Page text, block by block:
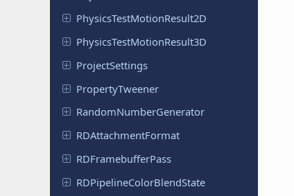
PhysicsTestMotionResult2D
PhysicsTestMotionResult3D
ProjectSettings
PropertyTweener
RandomNumberGenerator
RDAttachmentFormat
RDFramebufferPass
RDPipelineColorBlendState